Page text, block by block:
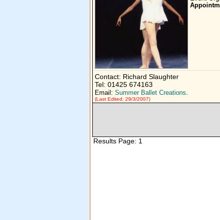
Contact: Richard Slaughter
Tel: 01425 674163
Email: Summer Ballet Creations.
(Last Edited: 29/3/2007)
Results Page: 1